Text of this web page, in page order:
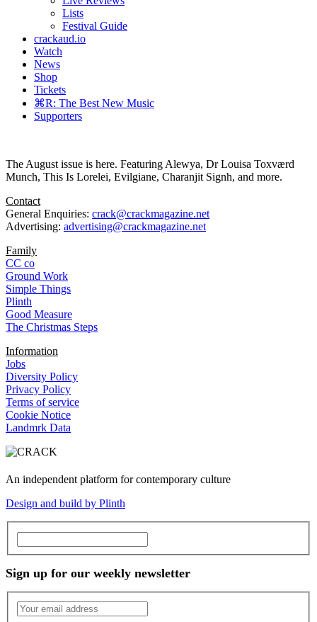
Lists
Festival Guide
crackaud.io
Watch
News
Shop
Tickets
⌘R: The Best New Music
Supporters
The August issue is here. Featuring Alewya, Dr Louisa Toxværd
Munch, This Is Lorelei, Evilgiane, Charanjit Signh, and more.
Contact
General Enquiries: crack@crackmagazine.net
Advertising: advertising@crackmagazine.net
Family
CC co
Ground Work
Simple Things
Plinth
Good Measure
The Christmas Steps
Information
Jobs
Diversity Policy
Privacy Policy
Terms of service
Cookie Notice
Landmrk Data
An independent platform for contemporary culture
Design and build by Plinth
Sign up for our weekly newsletter